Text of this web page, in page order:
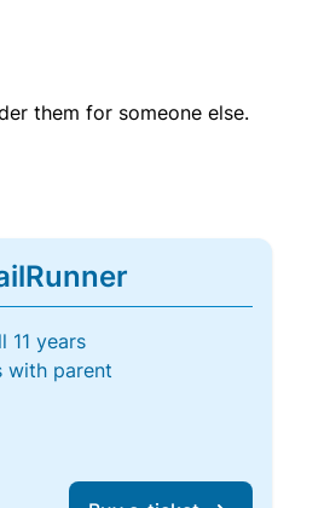
them for someone else.
11 years
with parent